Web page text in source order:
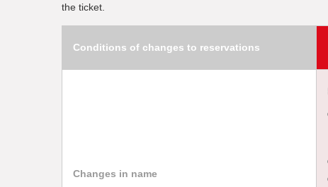
the ticket.
Conditions of changes to reservations
Changes in name